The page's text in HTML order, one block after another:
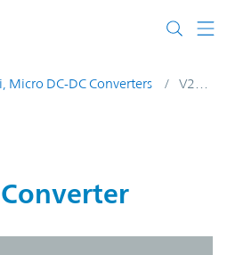
Micro DC-DC Converters
DC DC Converter